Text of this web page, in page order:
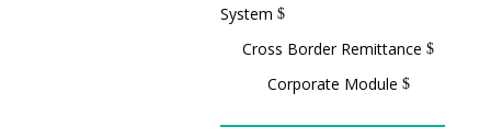
System
Cross Border Remittance
Corporate Module